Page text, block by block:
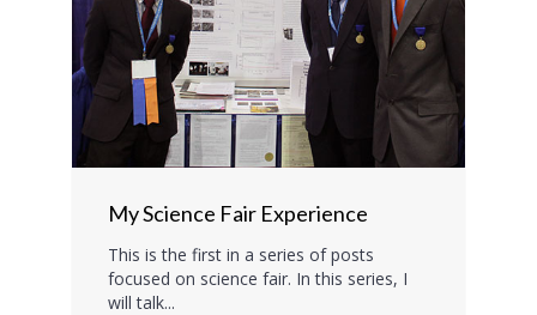
My Science Fair Experience
This is the first in a series of posts
focused on science fair. In this series, I
will talk...